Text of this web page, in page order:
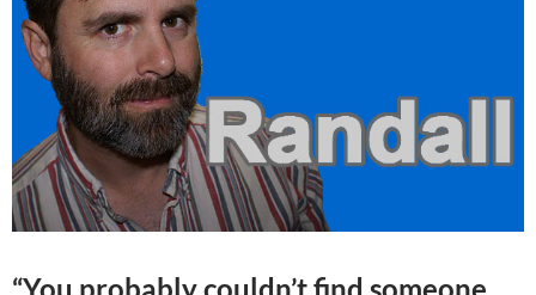
“You probably couldn’t find someone